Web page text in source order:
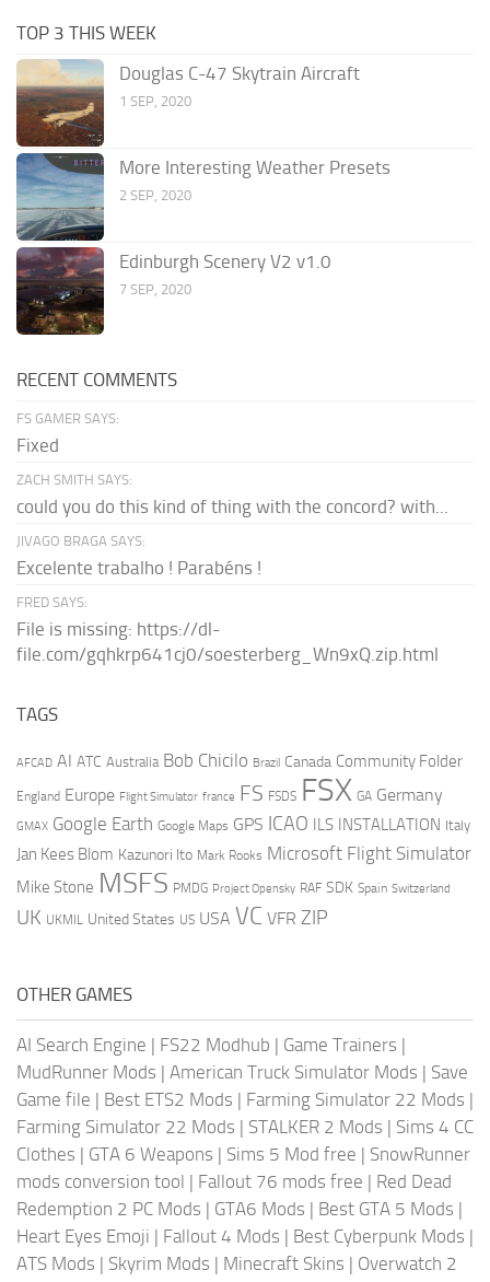
TOP 3 THIS WEEK
Douglas C-47 Skytrain Aircraft
1 SEP, 2020
More Interesting Weather Presets
2 SEP, 2020
Edinburgh Scenery V2 v1.0
7 SEP, 2020
RECENT COMMENTS
FS GAMER SAYS:
Fixed
ZACH SMITH SAYS:
could you do this kind of thing with the concord? with...
JIVAGO BRAGA SAYS:
Excelente trabalho ! Parabéns !
FRED SAYS:
File is missing: https://dl-
file.com/gqhkrp641cj0/soesterberg_Wn9xQ.zip.html
TAGS
AFCAD AI ATC Australia Bob Chicilo Brazil Canada Community Folder
England Europe Flight Simulator france FS FSDS FSX GA Germany
GMAX Google Earth Google Maps GPS ICAO ILS INSTALLATION Italy
Jan Kees Blom Kazunori Ito Mark Rooks Microsoft Flight Simulator
Mike Stone MSFS PMDG Project Opensky RAF SDK Spain Switzerland
UK UKMIL United States US USA VC VFR ZIP
OTHER GAMES
AI Search Engine | FS22 Modhub | Game Trainers |
MudRunner Mods | American Truck Simulator Mods | Save
Game file | Best ETS2 Mods | Farming Simulator 22 Mods |
Farming Simulator 22 Mods | STALKER 2 Mods | Sims 4 CC
Clothes | GTA 6 Weapons | Sims 5 Mod free | SnowRunner
mods conversion tool | Fallout 76 mods free | Red Dead
Redemption 2 PC Mods | GTA6 Mods | Best GTA 5 Mods |
Heart Eyes Emoji | Fallout 4 Mods | Best Cyberpunk Mods |
ATS Mods | Skyrim Mods | Minecraft Skins | Overwatch 2